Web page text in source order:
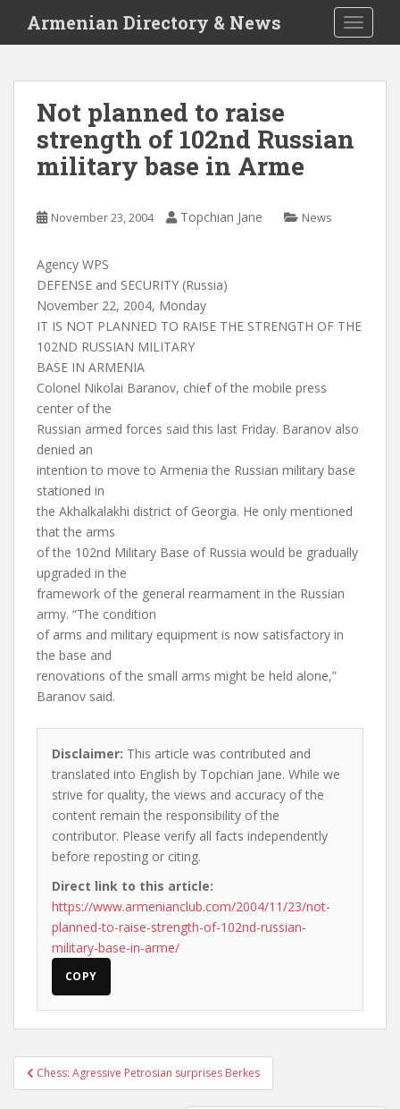
i
Armenian Directory & News
Not planned to raise
strength of 102nd Russian
military base in Arme
November 23, 2004 Topchian Jane News
Agency WPS
DEFENSE and SECURITY (Russia)
November 22, 2004, Monday
IT IS NOT PLANNED TO RAISE THE STRENGTH OF THE
102ND RUSSIAN MILITARY
BASE IN ARMENIA
Colonel Nikolai Baranov, chief of the mobile press
center of the
Russian armed forces said this last Friday. Baranov also
denied an
intention to move to Armenia the Russian military base
stationed in
the Akhalkalakhi district of Georgia. He only mentioned
that the arms
of the 102nd Military Base of Russia would be gradually
upgraded in the
framework of the general rearmament in the Russian
army. “The condition
of arms and military equipment is now satisfactory in
the base and
renovations of the small arms might be held alone,”
Baranov said.
Disclaimer: This article was contributed and
translated into English by Topchian Jane. While we
strive for quality, the views and accuracy of the
content remain the responsibility of the
contributor. Please verify all facts independently
before reposting or citing.
Direct link to this article:
https://www.armenianclub.com/2004/11/23/not-
planned-to-raise-strength-of-102nd-russian-
military-base-in-arme/
COPY
Post
navigation
Chess: Agressive Petrosian surprises Berkes